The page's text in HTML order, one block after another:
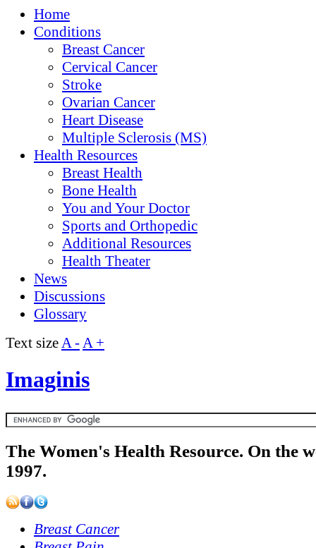
Home
Conditions
Breast Cancer
Cervical Cancer
Stroke
Ovarian Cancer
Heart Disease
Multiple Sclerosis (MS)
Health Resources
Breast Health
Bone Health
You and Your Doctor
Sports and Orthopedic
Additional Resources
Health Theater
News
Discussions
Glossary
Text sizeA -A +
Imaginis
The Women's Health Resource. On the
1997.
Breast Cancer